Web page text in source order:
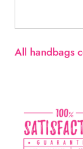
All handbags